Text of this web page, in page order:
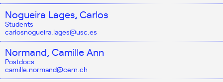
Nogueira Lages, Carlos
Students
carlosnogueira.lages@usc.es
Normand, Camille Ann
Postdocs
camille.normand@cern.ch